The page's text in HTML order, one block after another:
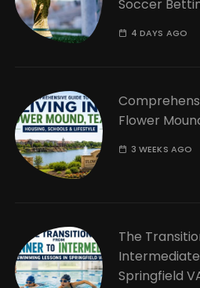
Soccer
4 DAYS AGO
Flower
3 WEEKS AGO
The
Intermediate
Springfield